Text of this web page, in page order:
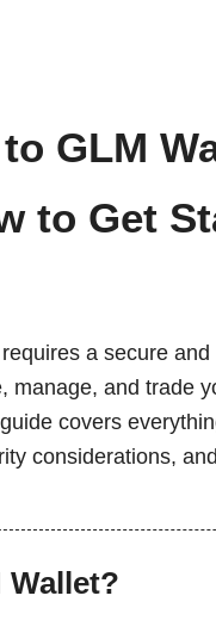
GLM
to Get
a secure
manage, and trade
covers
considerations,
Wallet?